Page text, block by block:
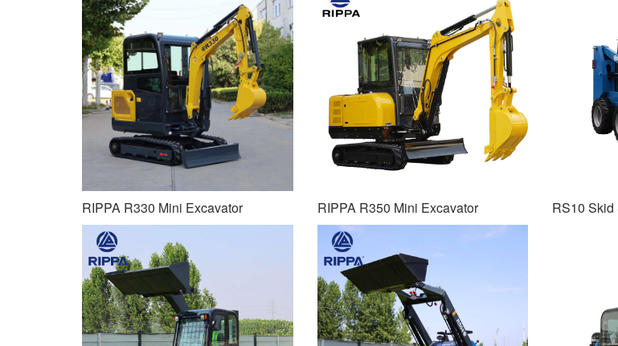
RIPPA R330 Mini Excavator RIPPA R350 Mini Excavator RS10 Skid